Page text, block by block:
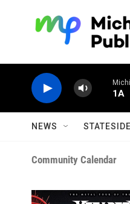
1A
NEWS STATESIDE
Community Calendar